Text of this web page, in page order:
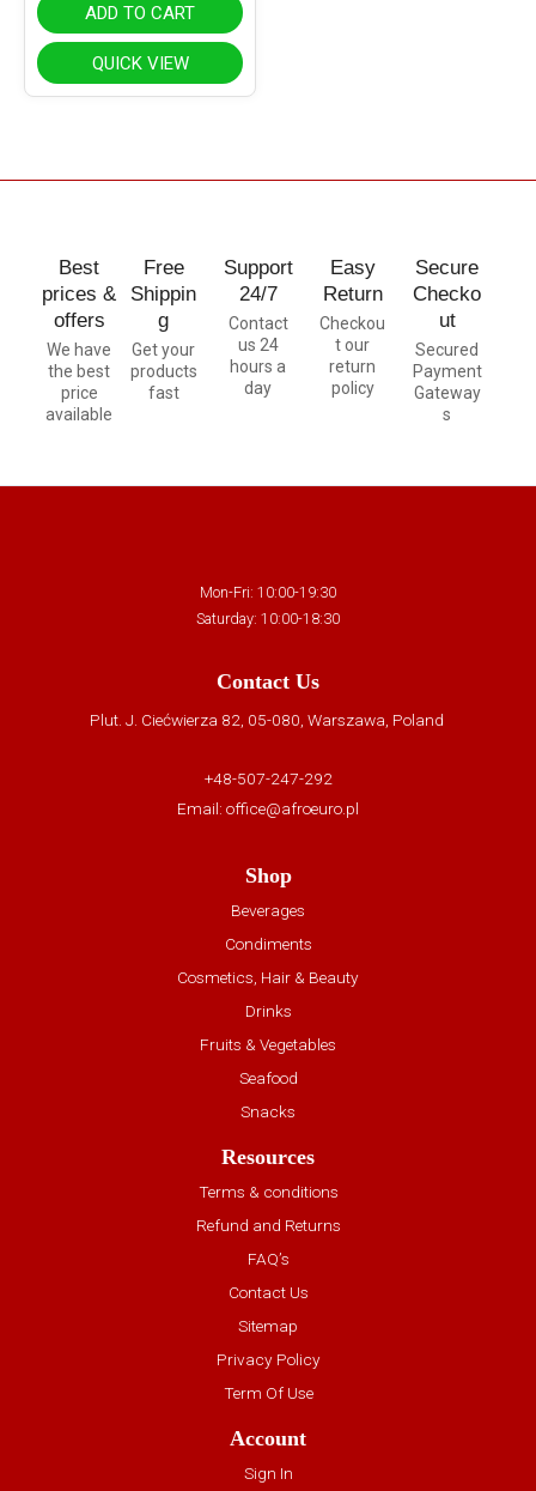
ADD TO CART
QUICK VIEW
Best
prices &
offers
We have
the best
price
available
Free
Shippin
g
Get your
products
fast
Support
24/7
Contact
us 24
hours a
day
Easy
Return
Checkou
t our
return
policy
Secure
Checko
ut
Secured
Payment
Gateway
s
Mon-Fri: 10:00-19:30
Saturday: 10:00-18:30
Contact Us
Plut. J. Ciećwierza 82, 05-080, Warszawa, Poland
+48-507-247-292
Email: office@afroeuro.pl
Shop
Beverages
Condiments
Cosmetics, Hair & Beauty
Drinks
Fruits & Vegetables
Seafood
Snacks
Resources
Terms & conditions
Refund and Returns
FAQ’s
Contact Us
Sitemap
Privacy Policy
Term Of Use
Account
Sign In